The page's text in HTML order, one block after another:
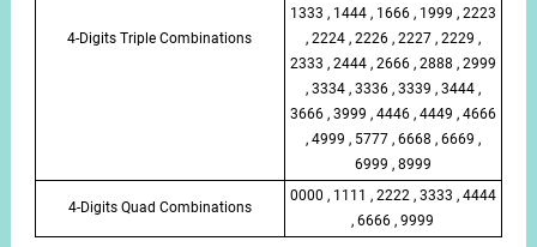
4-Digits Triple Combinations
1333 , 1444 , 1666 , 1999 , 2223
, 2224 , 2226 , 2227 , 2229 ,
2333 , 2444 , 2666 , 2888 , 2999
, 3334 , 3336 , 3339 , 3444 ,
3666 , 3999 , 4446 , 4449 , 4666
, 4999 , 5777 , 6668 , 6669 ,
6999 , 8999
4-Digits Quad Combinations
0000 , 1111 , 2222 , 3333 , 4444
, 6666 , 9999